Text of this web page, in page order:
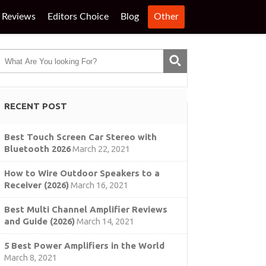
Reviews Editors Choice Blog Other
RECENT POST
Best Touch Screen Car Stereo with
Bluetooth 2026March 22, 2021
How to Wire Outdoor Speakers to a
Receiver (2026)March 16, 2021
Best Multi Channel Amplifier Reviews
and Guide (2026)March 14, 2021
5 Best Power Amplifiers in the World
March 8, 2021